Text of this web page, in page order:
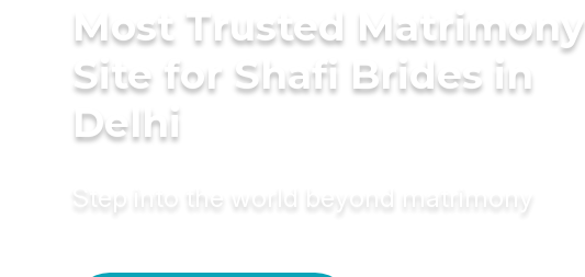
Most Trusted Matrimony
Site for Shafi Brides in
Delhi
Step into the world beyond matrimony